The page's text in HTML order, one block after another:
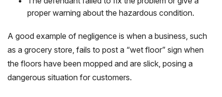
proper warning about the hazardous condition.
A good example of negligence is when a business, such
as a grocery store, fails to post a “wet floor” sign when
the floors have been mopped and are slick, posing a
dangerous situation for customers.